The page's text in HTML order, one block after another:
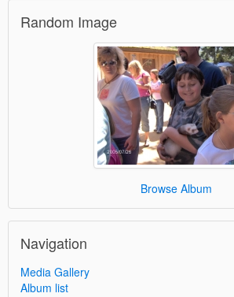
Random Image
Browse Album
Navigation
Media Gallery
Album list